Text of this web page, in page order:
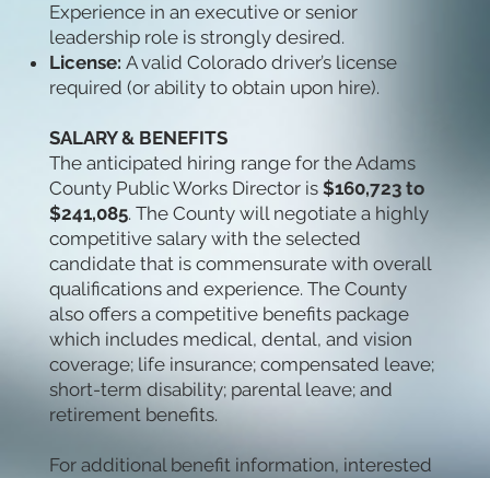
Experience in an executive or senior
leadership role is strongly desired.
License: A valid Colorado driver’s license
required (or ability to obtain upon hire).
SALARY & BENEFITS
The anticipated hiring range for the Adams
County Public Works Director is $160,723 to
$241,085. The County will negotiate a highly
competitive salary with the selected
candidate that is commensurate with overall
qualifications and experience. The County
also offers a competitive benefits package
which includes medical, dental, and vision
coverage; life insurance; compensated leave;
short-term disability; parental leave; and
retirement benefits.
For additional benefit information, interested